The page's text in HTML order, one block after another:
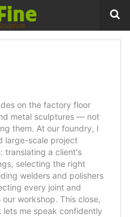
on the factory floor
metal sculptures — not
them. At our foundry, I
large-scale project
translating a client's
selecting the right
welders and polishers
every joint and
workshop. This close,
lets me speak confidently